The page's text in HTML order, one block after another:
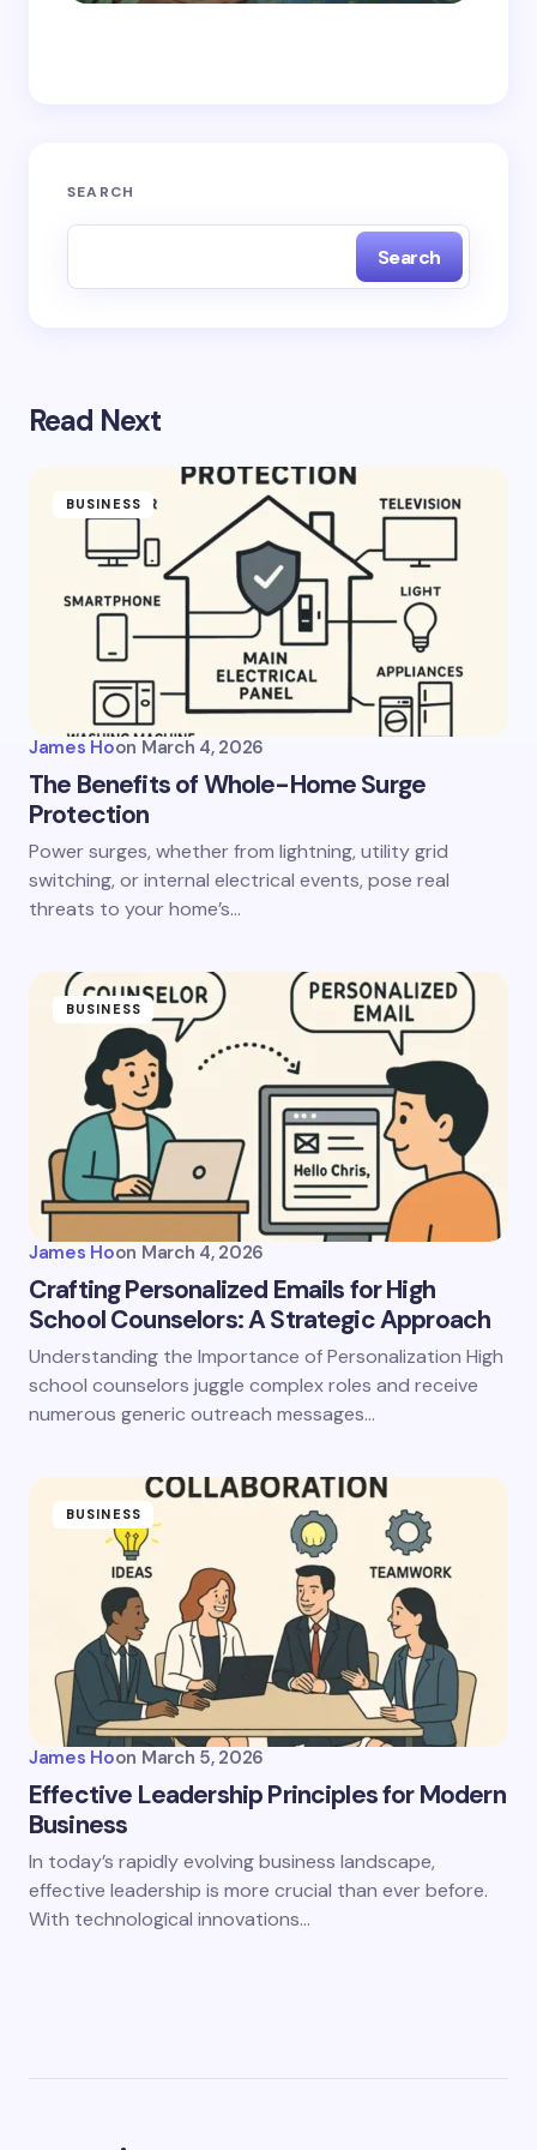
SEARCH
Search
Read Next
BUSINESS
James Hoon March 4, 2026
The Benefits of Whole-Home Surge
Protection
Power surges, whether from lightning, utility grid
switching, or internal electrical events, pose real
threats to your home’s…
BUSINESS
James Hoon March 4, 2026
Crafting Personalized Emails for High
School Counselors: A Strategic Approach
Understanding the Importance of Personalization High
school counselors juggle complex roles and receive
numerous generic outreach messages…
BUSINESS
James Hoon March 5, 2026
Effective Leadership Principles for Modern
Business
In today’s rapidly evolving business landscape,
effective leadership is more crucial than ever before.
With technological innovations…